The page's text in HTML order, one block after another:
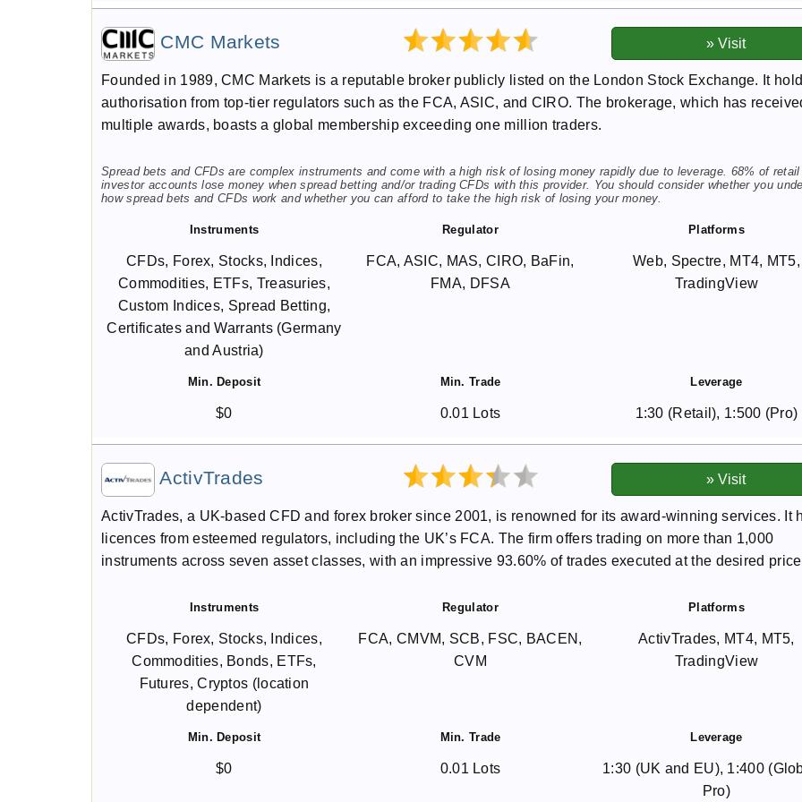
CMC Markets
Founded in 1989, CMC Markets is a reputable broker publicly listed on the London Stock Exchange. It
authorisation from top-tier regulators such as the FCA, ASIC, and CIRO. The brokerage, which has
multiple awards, boasts a global membership exceeding one million traders.
Spread bets and CFDs are complex instruments and come with a high risk of losing money rapidly due to leverage. 68% of retail
investor accounts lose money when spread betting and/or trading CFDs with this provider. You should consider whether you
how spread bets and CFDs work and whether you can afford to take the high risk of losing your money.
Instruments Regulator Platforms
CFDs, Forex, Stocks, Indices,
Commodities, ETFs, Treasuries,
Custom Indices, Spread Betting,
Certificates and Warrants (Germany
and Austria)
FCA, ASIC, MAS, CIRO, BaFin,
FMA, DFSA
Web, Spectre, MT4, MT5,
TradingView
Min. Deposit Min. Trade Leverage
$0 0.01 Lots 1:30 (Retail), 1:500 (Pro)
ActivTrades
ActivTrades, a UK-based CFD and forex broker since 2001, is renowned for its award-winning services. It
licences from esteemed regulators, including the UK’s FCA. The firm offers trading on more than 1,000
instruments across seven asset classes, with an impressive 93.60% of trades executed at the desired
Instruments Regulator Platforms
CFDs, Forex, Stocks, Indices,
Commodities, Bonds, ETFs,
Futures, Cryptos (location
dependent)
FCA, CMVM, SCB, FSC, BACEN,
CVM
ActivTrades, MT4, MT5,
TradingView
Min. Deposit Min. Trade Leverage
$0 0.01 Lots
1:30 (UK and EU), 1:400
Pro)